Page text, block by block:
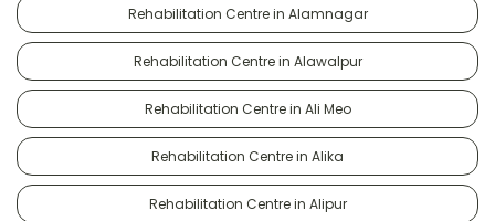
Rehabilitation Centre in Alamnagar
Rehabilitation Centre in Alawalpur
Rehabilitation Centre in Ali Meo
Rehabilitation Centre in Alika
Rehabilitation Centre in Alipur